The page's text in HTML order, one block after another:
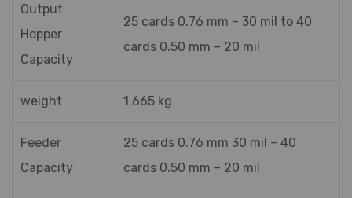
Output
Hopper
Capacity
25 cards 0.76 mm – 30 mil to 40
cards 0.50 mm – 20 mil
weight 1.665 kg
Feeder
Capacity
25 cards 0.76 mm 30 mil – 40
cards 0.50 mm – 20 mil